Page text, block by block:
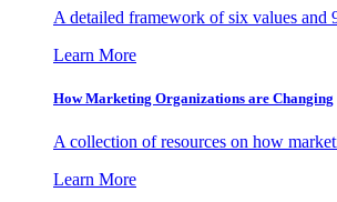
A detailed framework of six values and
Learn More
How Marketing Organizations are Changing
A collection of resources on how
Learn More